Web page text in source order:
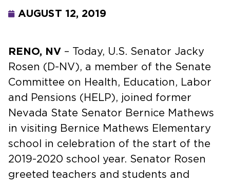
AUGUST 12, 2019
RENO, NV – Today, U.S. Senator Jacky
Rosen (D-NV), a member of the Senate
Committee on Health, Education, Labor
and Pensions (HELP), joined former
Nevada State Senator Bernice Mathews
in visiting Bernice Mathews Elementary
school in celebration of the start of the
2019-2020 school year. Senator Rosen
greeted teachers and students and